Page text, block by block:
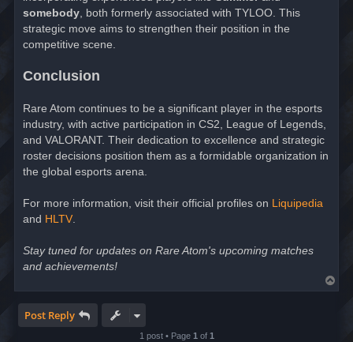
somebody , both formerly associated with TYLOO. This
strategic move aims to strengthen their position in the
competitive scene.
Conclusion
Rare Atom continues to be a significant player in the esports
industry, with active participation in CS2, League of Legends,
and VALORANT. Their dedication to excellence and strategic
roster decisions position them as a formidable organization in
the global esports arena.
For more information, visit their official profiles on Liquipedia
and HLTV
Stay tuned for updates on Rare Atom's upcoming matches
and achievements!
o
Post Reply
1 post • Page 1 of 1